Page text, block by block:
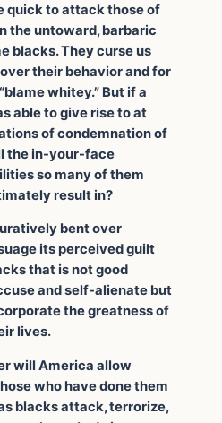
quick to attack those of
the untoward, barbaric
blacks. They curse us
their behavior and for
whitey.” But if a
able to give rise to at
of condemnation of
the in-your-face
so many of them
result in?
bent over
its perceived guilt
that is not good
and self-alienate but
the greatness of
lives.
will America allow
who have done them
blacks attack, terrorize,